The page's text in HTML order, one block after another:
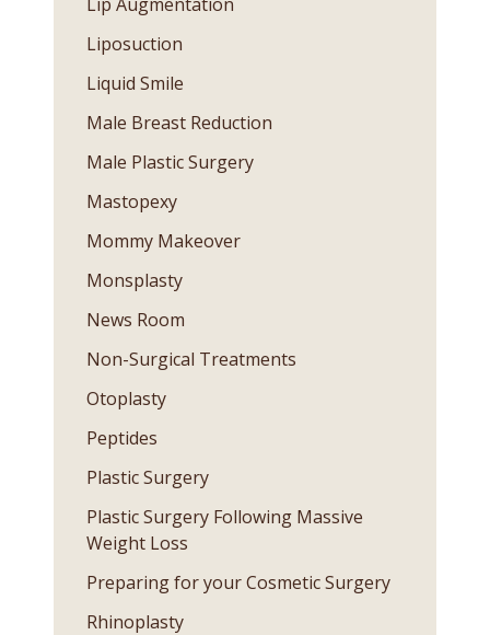
Liposuction
Liquid Smile
Male Breast Reduction
Male Plastic Surgery
Mastopexy
Mommy Makeover
Monsplasty
News Room
Non-Surgical Treatments
Otoplasty
Peptides
Plastic Surgery
Plastic Surgery Following Massive
Weight Loss
Preparing for your Cosmetic Surgery
Rhinoplasty